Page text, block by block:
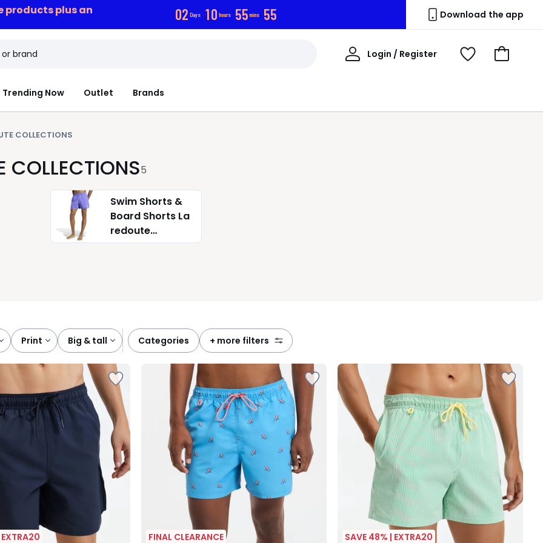
products plus an 02 Days 10 hours 55mins 54 Download the app
Trending Now Outlet Brands
Login / Register
My
View
Go
COLLECTIONS
5
Swim Shorts &
Board Shorts La
redoute
collections
print big & tall categories + more filters
FINAL CLEARANCE SAVE 48% | EXTRA20